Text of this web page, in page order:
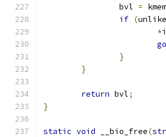
		bvl
=
if (
*
}
}
return bvl;
}
static void __bio_free(